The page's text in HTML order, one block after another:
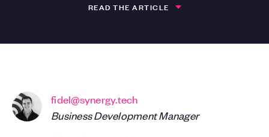
READ THE ARTICLE
fidel@synergy.tech
Business Development Manager